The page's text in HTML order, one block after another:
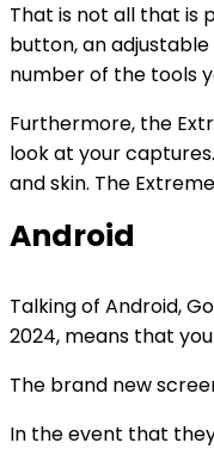
That is not all that is
button, an
number of the tools
Furthermore, the
look at your
and skin. The
Android
Talking of Android,
2024, means that
The brand new
In the event that